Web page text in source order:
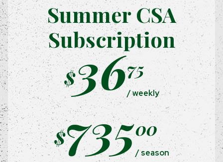
Summer CSA
Subscription
$3675
/ weekly
$73500
/ season